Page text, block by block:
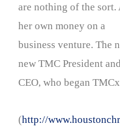
are nothing of the sort.
her own money on a
business venture. The
new TMC President and
CEO, who began TMCx
(http://